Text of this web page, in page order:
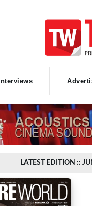
Interviews
LATEST EDITION ::